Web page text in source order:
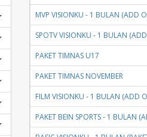
MVP VISIONKU - 1 BULAN (ADD
SPOTV VISIONKU - 1 BULAN
PAKET TIMNAS U17
PAKET TIMNAS NOVEMBER
FILM VISIONKU - 1 BULAN (ADD
PAKET BEIN SPORTS - 1 BULAN